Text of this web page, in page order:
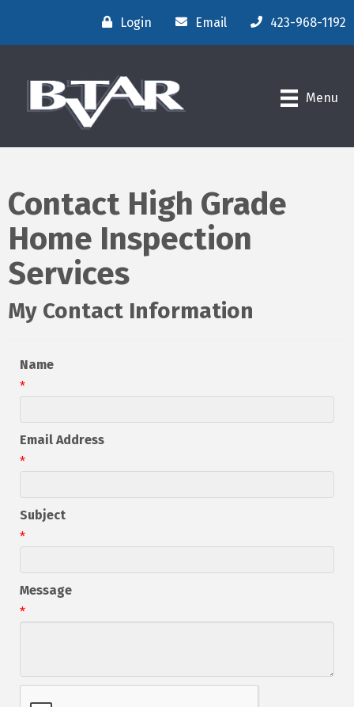
Login Email 423-968-1192
Menu
Contact High Grade
Home Inspection
Services
My Contact Information
Name
*
Email Address
*
Subject
*
Message
*